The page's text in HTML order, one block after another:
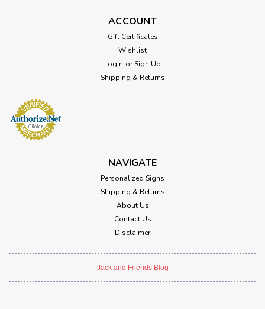
ACCOUNT
Gift Certificates
Wishlist
Login or Sign Up
Shipping & Returns
NAVIGATE
Personalized Signs
Shipping & Returns
About Us
Contact Us
Disclaimer
Jack and Friends Blog